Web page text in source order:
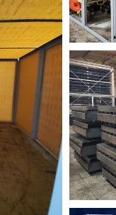
TABLE-
small